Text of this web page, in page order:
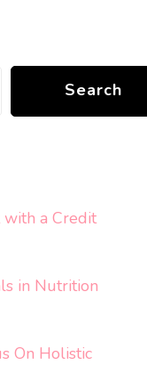
Search
with a Credit
in Nutrition
On Holistic